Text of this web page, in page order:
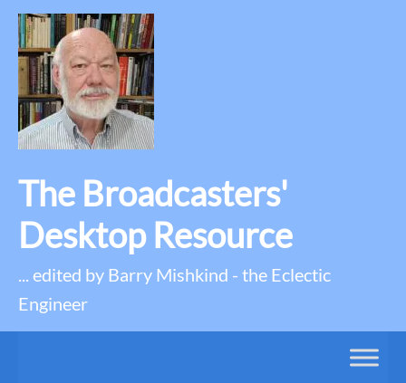
The Broadcasters'
Desktop Resource
... edited by Barry Mishkind - the Eclectic
Engineer